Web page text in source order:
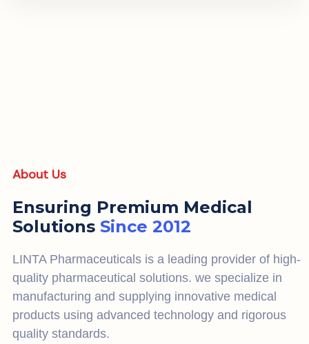
About Us
Ensuring Premium Medical
Solutions Since 2012
LINTA Pharmaceuticals is a leading provider of high-
quality pharmaceutical solutions. we specialize in
manufacturing and supplying innovative medical
products using advanced technology and rigorous
quality standards.